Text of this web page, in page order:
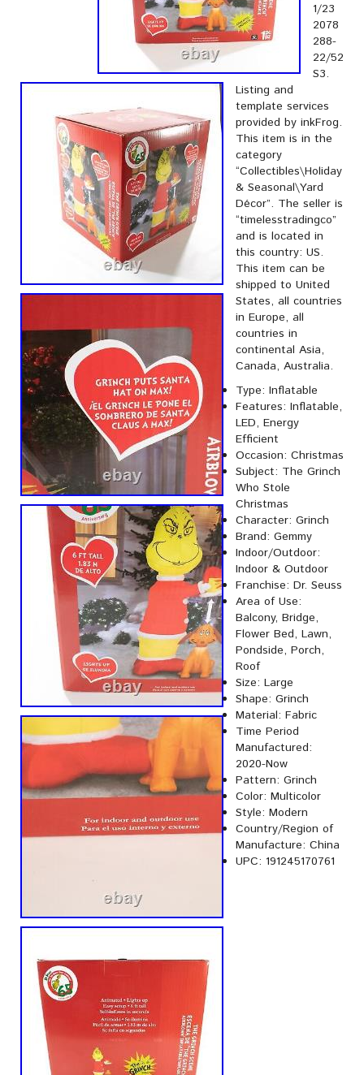
1/23
2078
288-
22/52
S3.
Listing and
template services
provided by inkFrog.
This item is in the
category
“Collectibles\Holiday
& Seasonal\Yard
Décor”. The seller is
“timelesstradingco”
and is located in
this country: US.
This item can be
shipped to United
States, all countries
in Europe, all
countries in
continental Asia,
Canada, Australia.
Type: Inflatable
Features: Inflatable,
LED, Energy
Efficient
Occasion: Christmas
Subject: The Grinch
Who Stole
Christmas
Character: Grinch
Brand: Gemmy
Indoor/Outdoor:
Indoor & Outdoor
Franchise: Dr. Seuss
Area of Use:
Balcony, Bridge,
Flower Bed, Lawn,
Pondside, Porch,
Roof
Size: Large
Shape: Grinch
Material: Fabric
Time Period
Manufactured:
2020-Now
Pattern: Grinch
Color: Multicolor
Style: Modern
Country/Region of
Manufacture: China
UPC: 191245170761